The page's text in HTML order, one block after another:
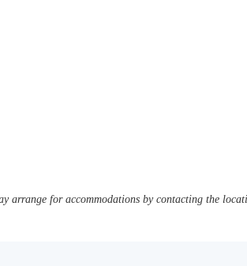
arrange for accommodations by contacting the